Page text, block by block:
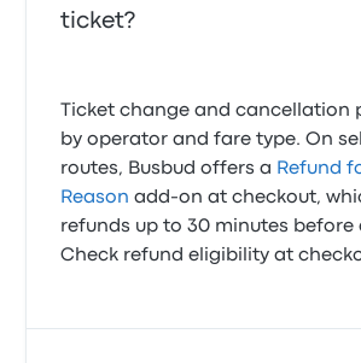
ticket?
Ticket change and cancellation
by operator and fare type. On
routes, Busbud offers a Refund
Reason add-on at checkout,
refunds up to 30 minutes before
Check refund eligibility at